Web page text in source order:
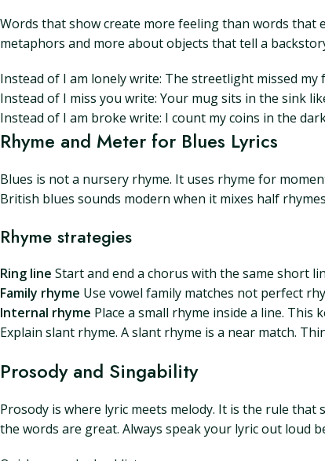
Words that show create more feeling than words that
metaphors and more about objects that tell a
Instead of I am lonely write: The streetlight missed my
Instead of I miss you write: Your mug sits in the sink
Instead of I am broke write: I count my coins in the
Rhyme and Meter for Blues Lyrics
Blues is not a nursery rhyme. It uses rhyme for
British blues sounds modern when it mixes half
Rhyme strategies
Ring line Start and end a chorus with the same short
Family rhyme Use vowel family matches not perfect
Internal rhyme Place a small rhyme inside a line. This
Explain slant rhyme. A slant rhyme is a near match.
Prosody and Singability
Prosody is where lyric meets melody. It is the rule
the words are great. Always speak your lyric out loud